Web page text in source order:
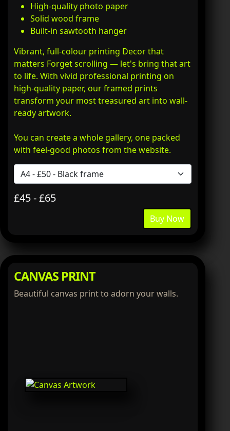
High-quality photo paper
Solid wood frame
Built-in sawtooth hanger
Vibrant, full-colour printing Decor that
matters Forget scrolling — let's bring that art
to life. With vivid professional printing on
high-quality paper, our framed prints
transform your most treasured art into wall-
ready artwork.
You can create a whole gallery, one packed
with feel-good photos from the website.
£45 - £65
Buy Now
CANVAS PRINT
Beautiful canvas print to adorn your walls.